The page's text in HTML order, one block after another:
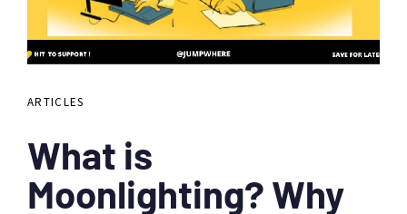
ARTICLES
What is
Moonlighting? Why